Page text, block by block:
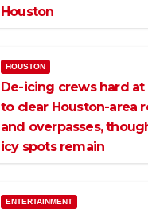
Houston
HOUSTON
De-icing crews hard
to clear Houston-area
and overpasses,
icy spots remain
ENTERTAINMENT